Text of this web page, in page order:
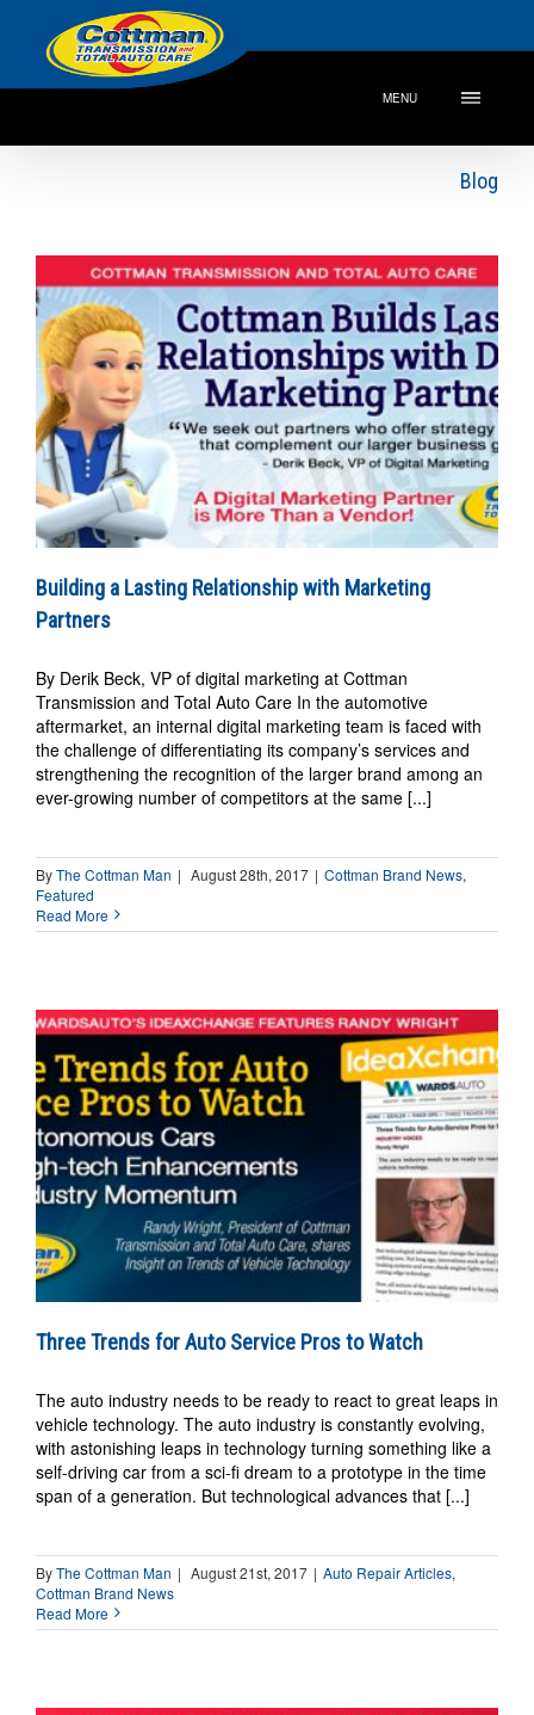
MENU
Blog
Building a Lasting Relationship with Marketing
Partners
By Derik Beck, VP of digital marketing at Cottman
Transmission and Total Auto Care In the automotive
aftermarket, an internal digital marketing team is faced with
the challenge of differentiating its company’s services and
strengthening the recognition of the larger brand among an
ever-growing number of competitors at the same [...]
ByThe Cottman Man | August 28th, 2017 | Cottman Brand News,
Featured
Read More
Three Trends for Auto Service Pros to Watch
The auto industry needs to be ready to react to great leaps in
vehicle technology. The auto industry is constantly evolving,
with astonishing leaps in technology turning something like a
self-driving car from a sci-fi dream to a prototype in the time
span of a generation. But technological advances that [...]
ByThe Cottman Man | August 21st, 2017 | Auto Repair Articles,
Cottman Brand News
Read More